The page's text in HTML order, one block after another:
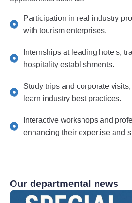
Participation in real industry
with tourism enterprises.
Internships at leading hotels,
hospitality establishments.
Study trips and corporate
learn industry best practices.
Interactive workshops and
enhancing their expertise and
Our departmental news